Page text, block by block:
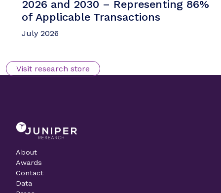
2026 and 2030 – Representing 86%
of Applicable Transactions
July 2026
Visit research store
About
Awards
Contact
Data